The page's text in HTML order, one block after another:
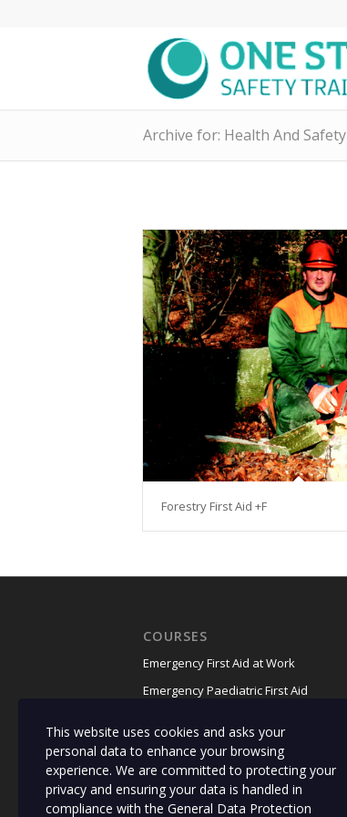
Archive for: Health And Safety
Forestry First Aid +F
COURSES
Emergency First Aid at Work
Emergency Paediatric First Aid
Food Safety for Manufacturing
(RQF)
Food Safety in Catering
This website uses cookies and asks your
personal data to enhance your browsing
experience. We are committed to protecting your
privacy and ensuring your data is handled in
compliance with the General Data Protection